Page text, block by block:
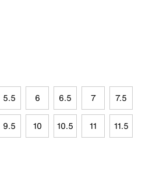
5.5 6 6.5 7 7.5
9.5 10 10.5 11 11.5